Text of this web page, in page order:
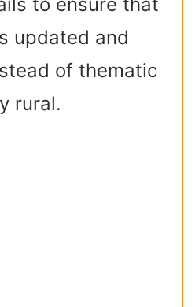
updated and
of thematic
rural.